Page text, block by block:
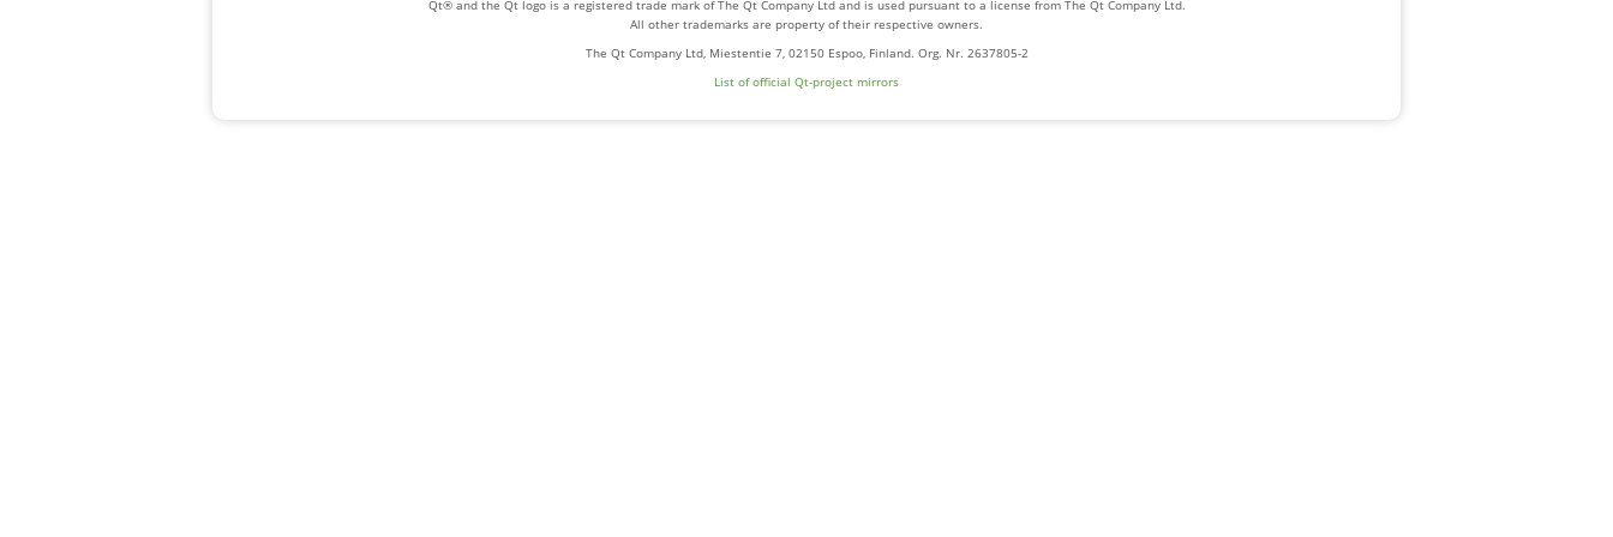
Qt® and the Qt logo is a registered trade mark of The Qt Company Ltd and is used pursuant to a license from The Qt Company Ltd.
All other trademarks are property of their respective owners.
The Qt Company Ltd, Miestentie 7, 02150 Espoo, Finland. Org. Nr. 2637805-2
List of official Qt-project mirrors